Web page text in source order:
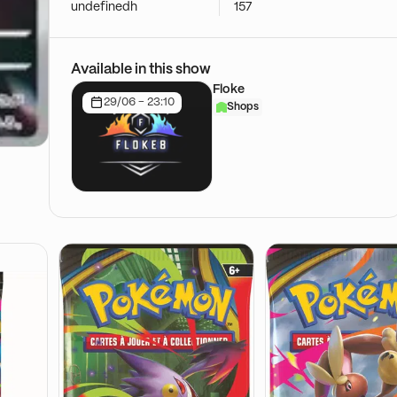
undefinedh 157
Available in this show
29/06 - 23:10
Floke
Shops